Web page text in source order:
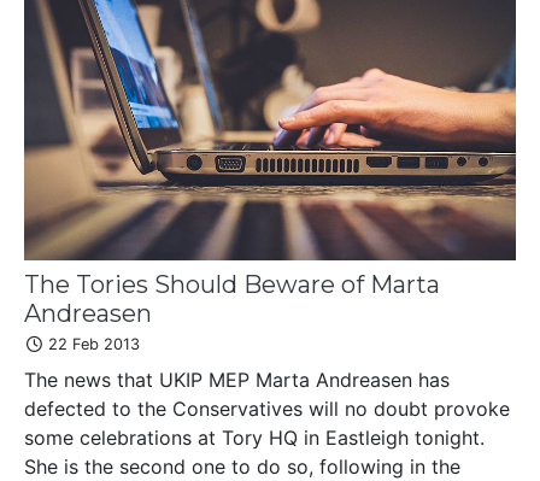
The Tories Should Beware of Marta
Andreasen
22 Feb 2013
The news that UKIP MEP Marta Andreasen has
defected to the Conservatives will no doubt provoke
some celebrations at Tory HQ in Eastleigh tonight.
She is the second one to do so, following in the